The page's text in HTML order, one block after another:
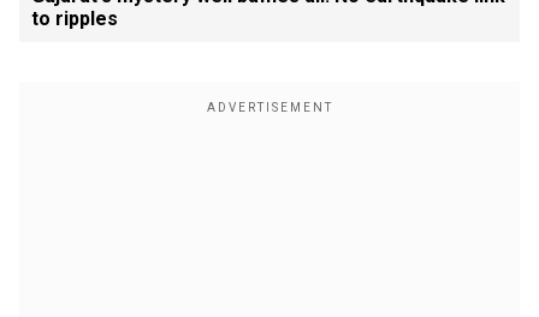
to ripples